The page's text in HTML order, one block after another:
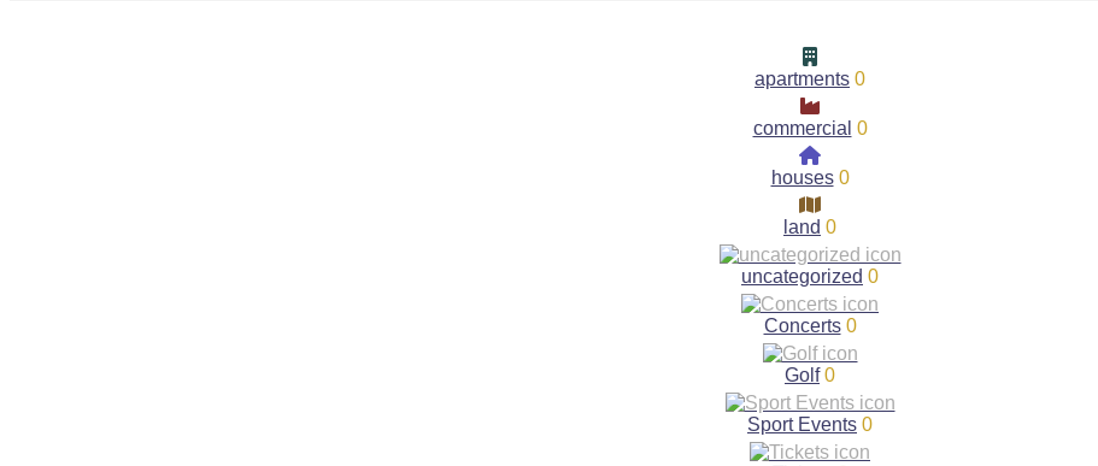
apartments 0
commercial 0
houses 0
land 0
uncategorized 0
Concerts 0
Golf 0
Sport Events 0